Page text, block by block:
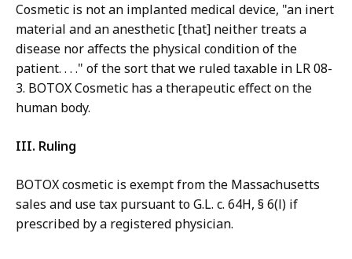
Cosmetic is not an implanted medical device, "an inert
material and an anesthetic [that] neither treats a
disease nor affects the physical condition of the
patient. . . ." of the sort that we ruled taxable in LR 08-
3. BOTOX Cosmetic has a therapeutic effect on the
human body.
III. Ruling
BOTOX cosmetic is exempt from the Massachusetts
sales and use tax pursuant to G.L. c. 64H, § 6(l) if
prescribed by a registered physician.